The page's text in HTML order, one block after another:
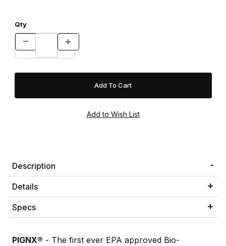
Qty
Description
Details
Specs
PIGNX® - The first ever EPA approved Bio-